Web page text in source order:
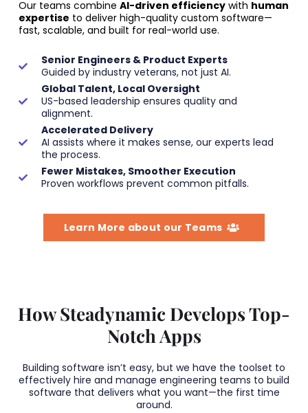
Our teams combine AI-driven efficiency with human
expertise to deliver high-quality custom software—
fast, scalable, and built for real-world use.
Senior Engineers & Product Experts
Guided by industry veterans, not just AI.
Global Talent, Local Oversight
US-based leadership ensures quality and
alignment.
Accelerated Delivery
AI assists where it makes sense, our experts lead
the process.
Fewer Mistakes, Smoother Execution
Proven workflows prevent common pitfalls.
Learn More about our Teams
How Steadynamic Develops Top-
Notch Apps
Building software isn’t easy, but we have the toolset to
effectively hire and manage engineering teams to build
software that delivers what you want—the first time
around.